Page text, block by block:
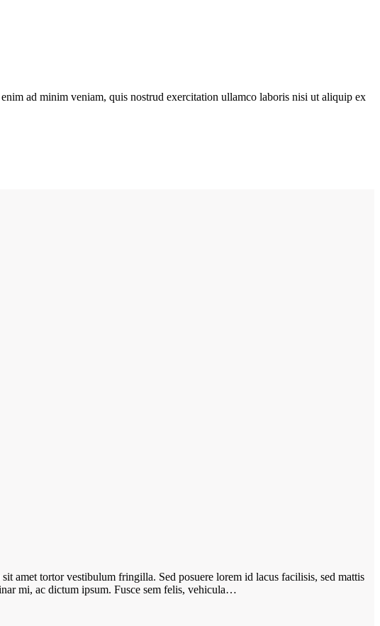
ad minim veniam, quis nostrud exercitation ullamco laboris nisi ut aliquip ex
amet tortor vestibulum fringilla. Sed posuere lorem id lacus facilisis, sed mattis
mi, ac dictum ipsum. Fusce sem felis, vehicula…